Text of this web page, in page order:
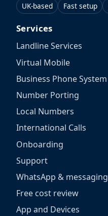
UK-based Fast setup
Services
Landline Services
Virtual Mobile
Business Phone System
Number Porting
Local Numbers
International Calls
Onboarding
Support
WhatsApp & messaging
Free cost review
App and Devices